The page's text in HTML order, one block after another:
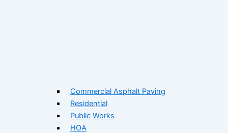
Commercial Asphalt Paving
Residential
Public Works
HOA